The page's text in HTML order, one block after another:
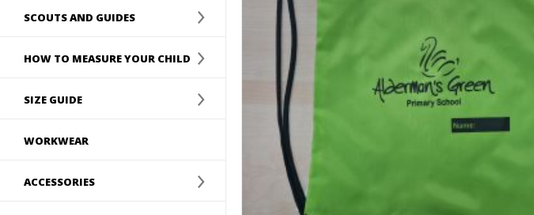
SCOUTS AND GUIDES
HOW TO MEASURE YOUR CHILD
SIZE GUIDE
WORKWEAR
ACCESSORIES